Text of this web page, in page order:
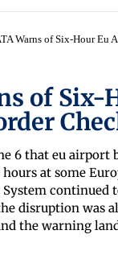
Warns of Six-Hour Eu
of Six-
6 that eu airport
at some
continued
disruption was
the warning